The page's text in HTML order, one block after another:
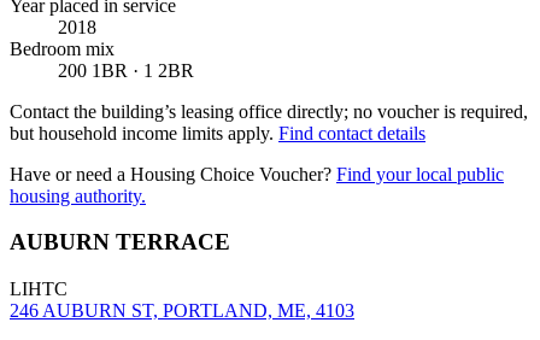
Year placed in service
2018
Bedroom mix
200 1BR · 1 2BR
Contact the building’s leasing office directly; no voucher is required,
but household income limits apply. Find contact details
Have or need a Housing Choice Voucher? Find your local public
housing authority.
AUBURN TERRACE
LIHTC
246 AUBURN ST, PORTLAND, ME, 4103